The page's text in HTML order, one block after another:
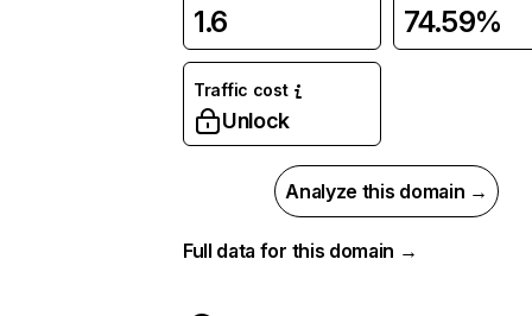
1.6 74.59%
Traffic cost
Unlock
Analyze this domain →
Full data for this domain →